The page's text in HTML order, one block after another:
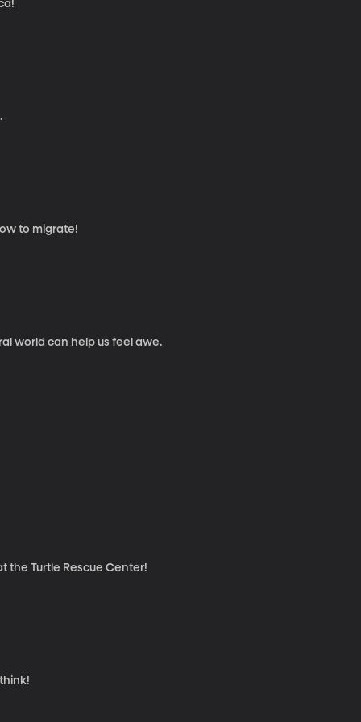
to migrate!
world can help us feel awe.
the Turtle Rescue Center!